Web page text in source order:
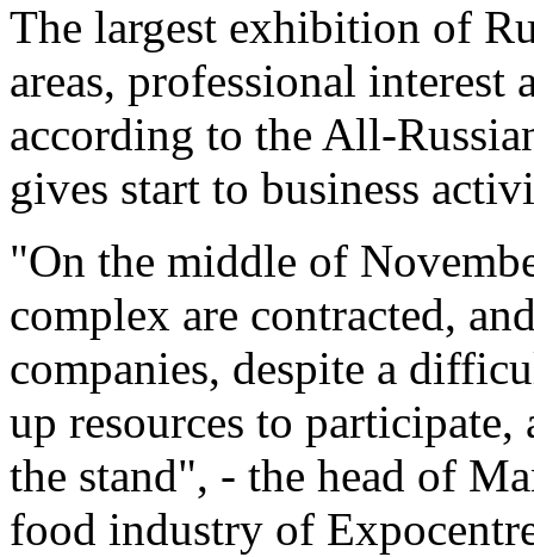
The largest exhibition of
areas, professional interest
according to the All-
gives start to business
"On the middle of
complex are contracted,
companies, despite a
up resources to
the stand", - the head of
food industry of